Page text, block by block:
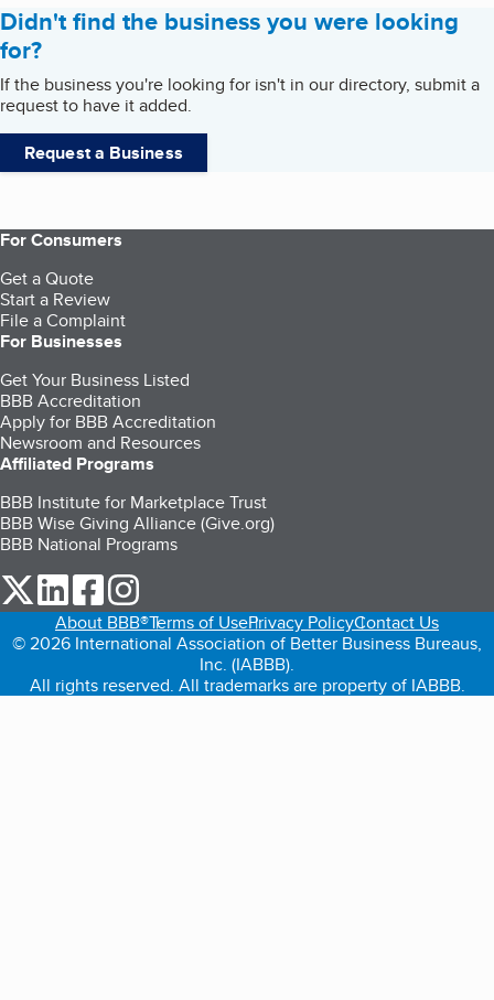
Didn't find the business you were looking
for?
If the business you're looking for isn't in our directory, submit a
request to have it added.
Request a Business
For Consumers
Get a Quote
Start a Review
File a Complaint
For Businesses
Get Your Business Listed
BBB Accreditation
Apply for BBB Accreditation
Newsroom and Resources
Affiliated Programs
BBB Institute for Marketplace Trust
BBB Wise Giving Alliance (Give.org)
BBB National Programs
our Twitter (opens in a new tab)
our LinkedIn (opens in a new tab)
our Facebook (opens in a new tab)
About BBB®Terms of UsePrivacy PolicyContact Us
© 2026 International Association of Better Business Bureaus,
Inc. (IABBB).
All rights reserved. All trademarks are property of IABBB.